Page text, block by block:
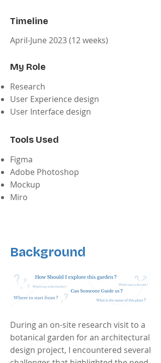
Timeline
April-June 2023 (12 weeks)
My Role
Research
User Experience design
User Interface design
Tools Used
Figma
Adobe Photoshop
Mockup
Miro
Background
During an on-site research visit to a
botanical garden for an architectural
design project, I encountered several